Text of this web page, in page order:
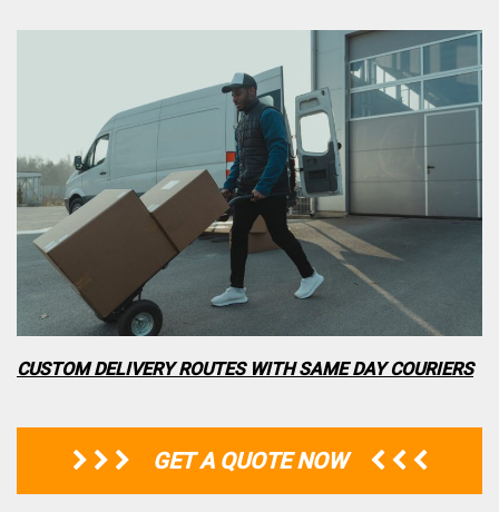
CUSTOM DELIVERY ROUTES WITH SAME DAY COURIERS
GET A QUOTE NOW